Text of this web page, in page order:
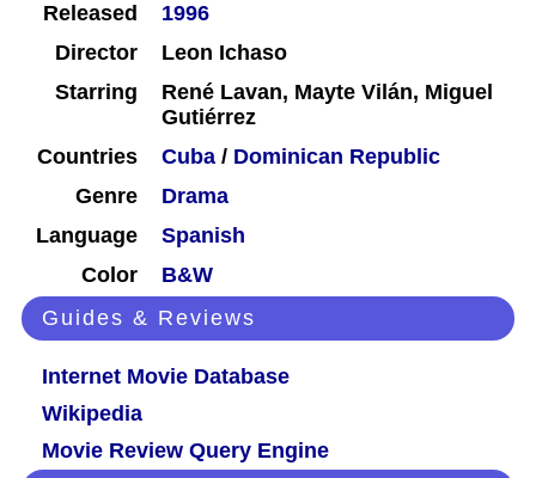
Released
1996
Director
Leon Ichaso
Starring
René Lavan, Mayte Vilán, Miguel
Gutiérrez
Countries
Cuba / Dominican Republic
Genre
Drama
Language
Spanish
Color
B&W
Guides & Reviews
Internet Movie Database
Wikipedia
Movie Review Query Engine